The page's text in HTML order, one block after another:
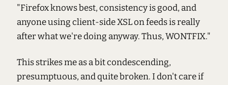
"Firefox knows best, consistency is good, and
anyone using client-side XSL on feeds is really
after what we're doing anyway. Thus, WONTFIX."
This strikes me as a bit condescending,
presumptuous, and quite broken. I don't care if